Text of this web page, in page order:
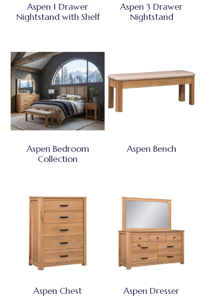
Aspen 1 Drawer
Nightstand with Shelf
Aspen 3 Drawer
Nightstand
Aspen Bedroom
Collection
Aspen Bench
Aspen Chest Aspen Dresser